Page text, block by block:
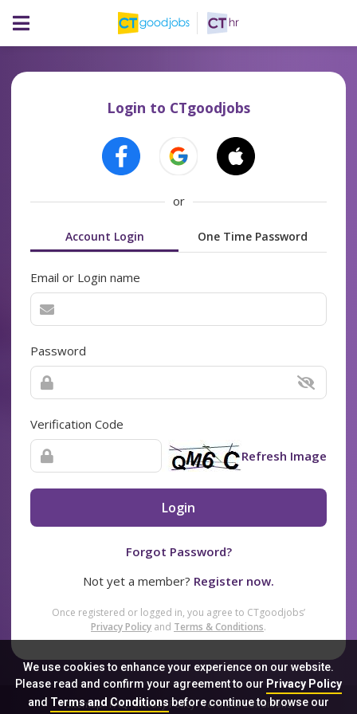
We use cookies to enhance your experience on our website.
Please read and confirm your agreement to our Privacy Policy
and Terms and Conditionsbefore continue to browse our
Login to CTgoodjobs
or
Account Login One Time Password
Email or Login name
Password
Verification Code
Refresh Image
Login
Forgot Password?
Not yet a member? Register now.
Once registered or logged in, you agree to CTgoodjobs’
Privacy Policy and Terms & Conditions.
Sitemap FAQ Privacy Policy Terms & Conditions